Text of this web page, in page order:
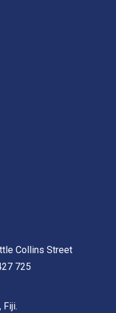
Collins Street
725
Fiji.